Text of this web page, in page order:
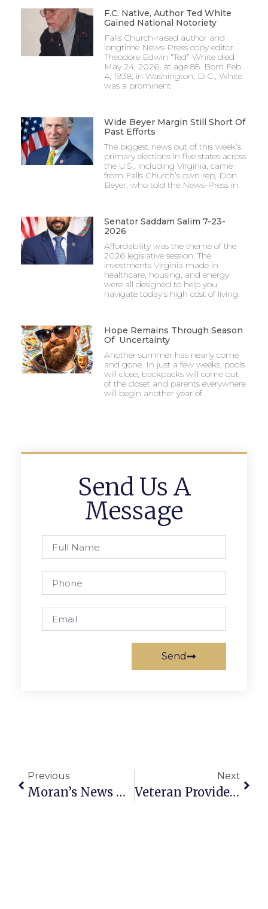
F.C. Native, Author Ted White
Gained National Notoriety
Falls Church-raised author and
longtime News-Press copy editor
Theodore Edwin “Ted” White died
May 24, 2026, at age 88. Born Feb.
4, 1938, in Washington, D.C., White
was a prominent
Wide Beyer Margin Still Short Of
Past Efforts
The biggest news out of this week’s
primary elections in five states across
the U.S., including Virginia, came
from Falls Church’s own rep, Don
Beyer, who told the News-Press in
Senator Saddam Salim 7-23-
2026
Affordability was the theme of the
2026 legislative session. The
investments Virginia made in
healthcare, housing, and energy
were all designed to help you
navigate today’s high cost of living.
Hope Remains Through Season
Of Uncertainty
Another summer has nearly come
and gone. In just a few weeks, pools
will close, backpacks will come out
of the closet and parents everywhere
will begin another year of
Send Us A
Message
Send
Previous
Moran’s News Commentary: Fighting To Protect The Potomac River
Next
Veteran Providence Player To Direct Mystery-Thriller ‘Sleuth’